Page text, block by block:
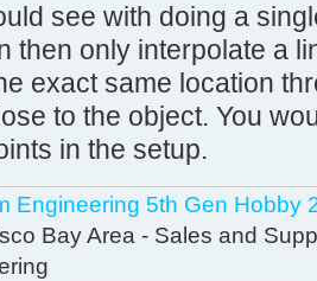
see with doing a
then only interpolate a
exact same location
to the object. You
in the setup.
Engineering 5th Gen Hobby
Bay Area - Sales and